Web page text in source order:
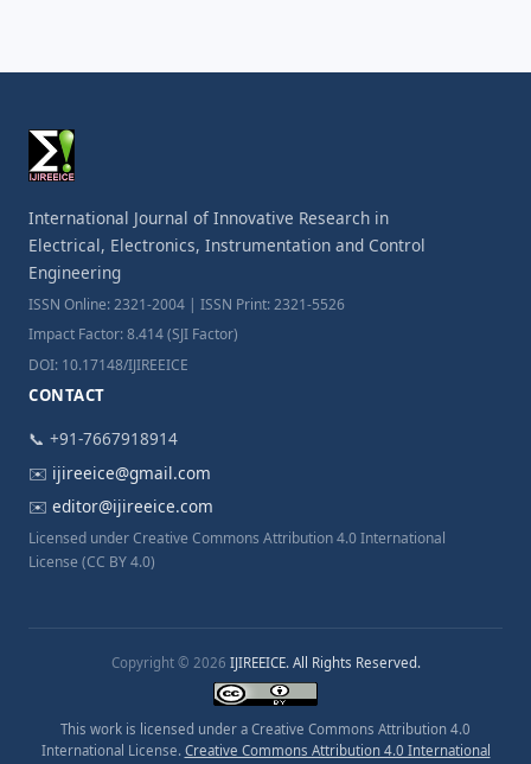
International Journal of Innovative Research in
Electrical, Electronics, Instrumentation and Control
Engineering
ISSN Online: 2321-2004 | ISSN Print: 2321-5526
Impact Factor: 8.414 (SJI Factor)
DOI: 10.17148/IJIREEICE
CONTACT
📞 +91-7667918914
✉️ ijireeice@gmail.com
✉️ editor@ijireeice.com
Licensed under Creative Commons Attribution 4.0 International
License (CC BY 4.0)
Copyright © 2026 IJIREEICE. All Rights Reserved.
This work is licensed under a Creative Commons Attribution 4.0
International License. Creative Commons Attribution 4.0 International